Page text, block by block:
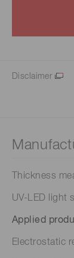
Disclaimer
Thickness
UV-LED light
Applied
Electrostatic